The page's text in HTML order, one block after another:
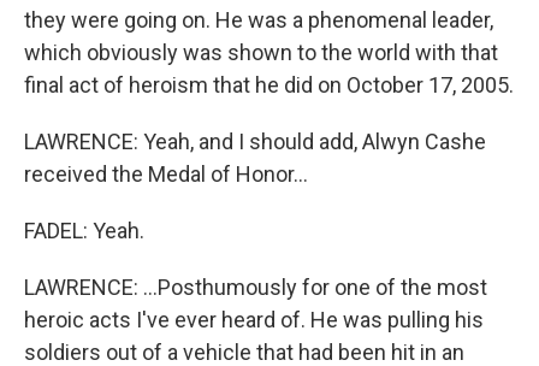
they were going on. He was a phenomenal leader,
which obviously was shown to the world with that
final act of heroism that he did on October 17, 2005.
LAWRENCE: Yeah, and I should add, Alwyn Cashe
received the Medal of Honor...
FADEL: Yeah.
LAWRENCE: ...Posthumously for one of the most
heroic acts I've ever heard of. He was pulling his
soldiers out of a vehicle that had been hit in an